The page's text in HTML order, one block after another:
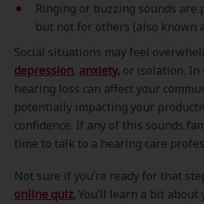
Ringing or buzzing sounds are
but not for others (also known
Social situations may feel
depression, anxiety, or isolation. In
hearing loss can affect your
potentially impacting your
confidence. If any of this sounds
time to talk to a hearing care
Not sure if you’re ready for that
online quiz.You’ll learn a bit about